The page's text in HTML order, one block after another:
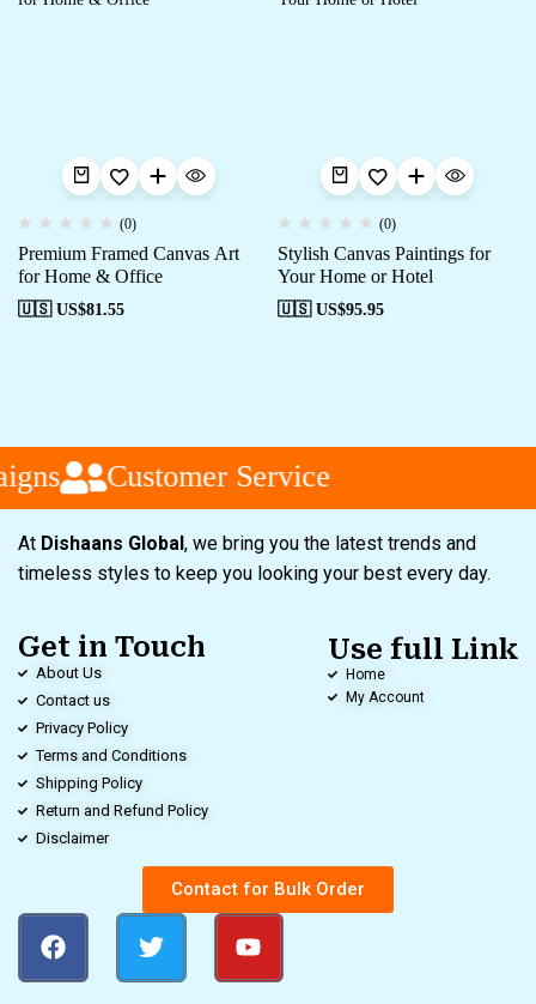
(0)
Premium Framed Canvas Art
for Home & Office
🇺🇸 US$81.55
(0)
Stylish Canvas Paintings for
Your Home or Hotel
🇺🇸 US$95.95
Customer Service
At Dishaans Global, we bring you the latest trends and
timeless styles to keep you looking your best every day.
Get in Touch
About Us
Contact us
Privacy Policy
Terms and Conditions
Shipping Policy
Return and Refund Policy
Disclaimer
Use full Link
Home
My Account
Contact for Bulk Order